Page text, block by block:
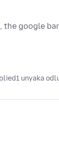
the google bar
1 unyaka